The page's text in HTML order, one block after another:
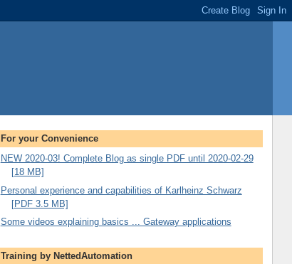
For your Convenience
NEW 2020-03! Complete Blog as single PDF until 2020-02-29
[18 MB]
Personal experience and capabilities of Karlheinz Schwarz
[PDF 3.5 MB]
Some videos explaining basics ... Gateway applications
Training by NettedAutomation